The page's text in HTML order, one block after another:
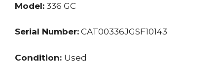
Model: 336 GC
Serial Number: CAT00336JGSF10143
Condition: Used